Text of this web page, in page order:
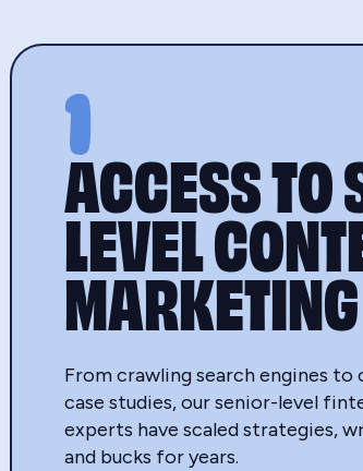
1
ACCESS TO
LEVEL
From crawling search engines
case studies, our senior-level
experts have scaled strategies,
and bucks for years.